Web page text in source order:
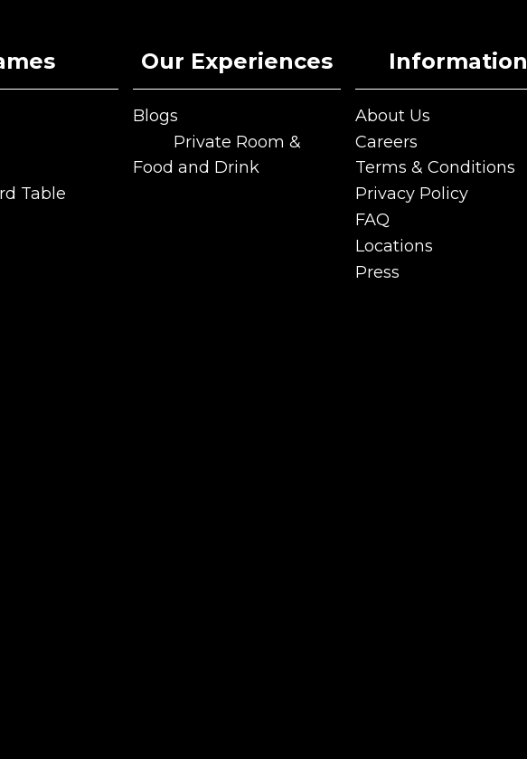
Table
Table
Our Experiences
Blogs
BlogsPrivate Room &
Functions
Food and Drink
Information
About Us
About Us
Careers
Careers
Terms & Conditions
Terms & Conditions
Privacy Policy
Privacy Policy
FAQ
FAQ
Locations
Locations
Press